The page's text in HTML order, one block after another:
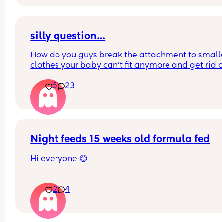
silly question…
How do you guys break the attachment to
clothes your baby can’t fit anymore and get rid
and feel my heart hurting with each piece I take
😩
5 23
Night feeds 15 weeks old formula fed
Hi everyone 😊
My baby is 15 weeks old and formula fed. She’s
gaining weight, but not loads, so I’m a bit
2 4